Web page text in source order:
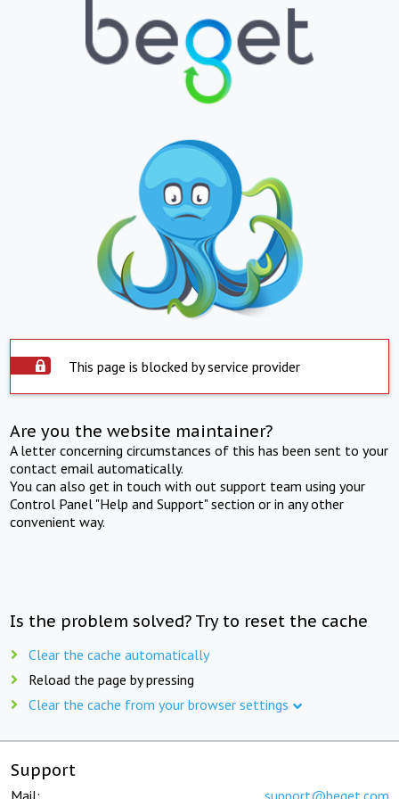
This page is blocked by service provider
Are you the website maintainer?
A letter concerning circumstances of this has been sent to your
contact email automatically.
You can also get in touch with out support team using your
Control Panel "Help and Support" section or in any other
convenient way.
Is the problem solved? Try to reset the cache
Clear the cache automatically
Reload the page by pressing
Clear the cache from your browser settings
Support
Mail: support@beget.com